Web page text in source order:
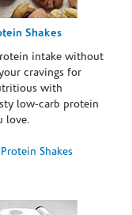
Shakes
intake without
cravings for
with
low-carb protein
love.
Shakes